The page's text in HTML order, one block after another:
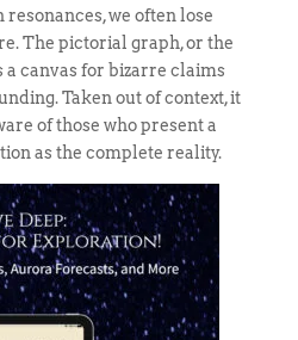
we often lose
The pictorial graph, or the
a canvas for bizarre claims
Taken out of context, it
of those who present a
as the complete reality.